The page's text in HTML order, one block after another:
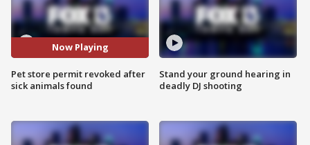
Now Playing
Pet store permit revoked after
sick animals found
Stand your ground hearing in
deadly DJ shooting